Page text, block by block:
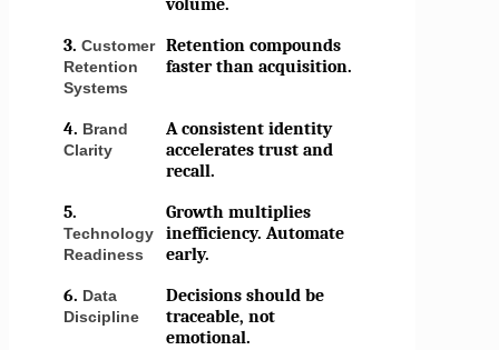
volume.
3. Customer
Retention
Systems
Retention compounds
faster than acquisition.
4. Brand
Clarity
A consistent identity
accelerates trust and
recall.
5.
Technology
Readiness
Growth multiplies
inefficiency. Automate
early.
6. Data
Discipline
Decisions should be
traceable, not
emotional.